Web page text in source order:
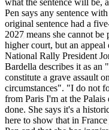
Pen says any sentence
original sentence had a
2027 means she cannot
higher court, but an
National Rally President
Bardella describes it as
constitute a grave assault
circumstances". "I do not
from Paris I'm at the
done. She says it's a
here to show that in